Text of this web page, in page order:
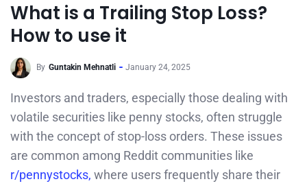
What is a Trailing Stop Loss?
How to use it
By Guntakin Mehnatli January 24, 2025
Investors and traders, especially those dealing with
volatile securities like penny stocks, often struggle
with the concept of stop-loss orders. These issues
are common among Reddit communities like
r/pennystocks, where users frequently share their